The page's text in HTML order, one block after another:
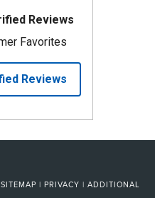
SITEMAP | PRIVACY | ADDITIONAL